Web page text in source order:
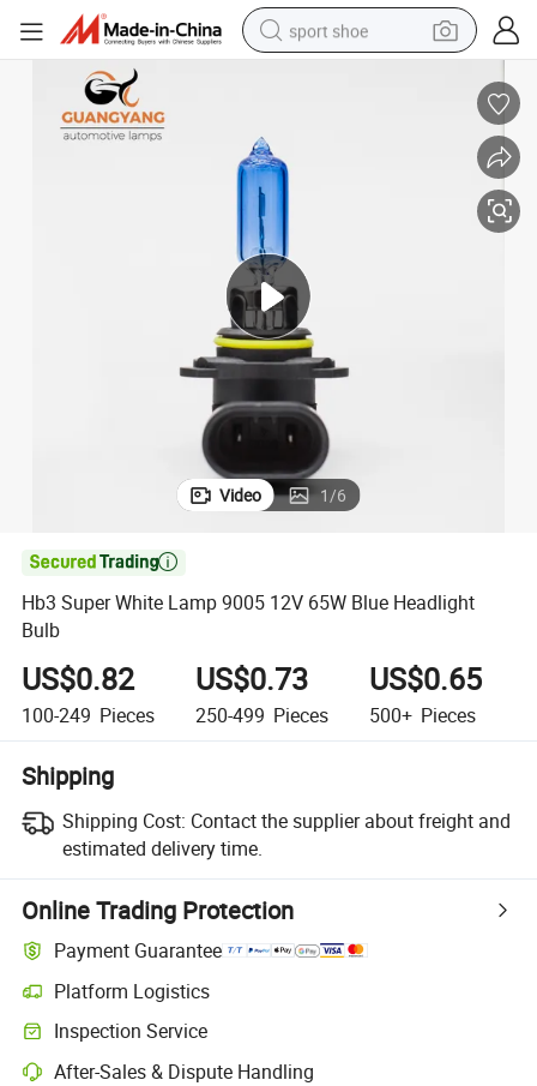
sport shoe
living room sofa
electric car
Video 1/6

Hb3 Super White Lamp 9005 12V 65W Blue Headlight
Bulb
US$0.82
100-249 Pieces
US$0.73
250-499 Pieces
US$0.65
500+ Pieces
Shipping
Shipping Cost: Contact the supplier about freight and
estimated delivery time.
Online Trading Protection
Payment Guarantee
Platform Logistics
Inspection Service
After-Sales & Dispute Handling